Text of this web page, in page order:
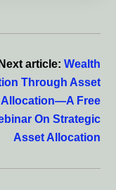
Next article: Wealth
Through Asset
Allocation—A Free
On Strategic
Asset Allocation